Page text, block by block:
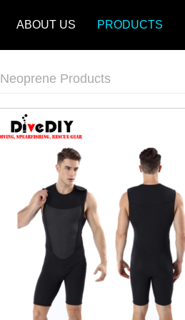
ABOUT US PRODUCTS
Neoprene Products